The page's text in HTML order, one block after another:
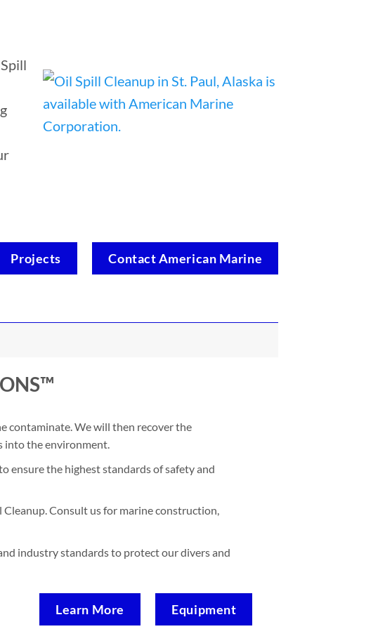
Projects Contact American Marine
contaminate. We will then recover the
into the environment.
ensure the highest standards of safety and
Consult us for marine construction,
industry standards to protect our divers and
Learn More Equipment